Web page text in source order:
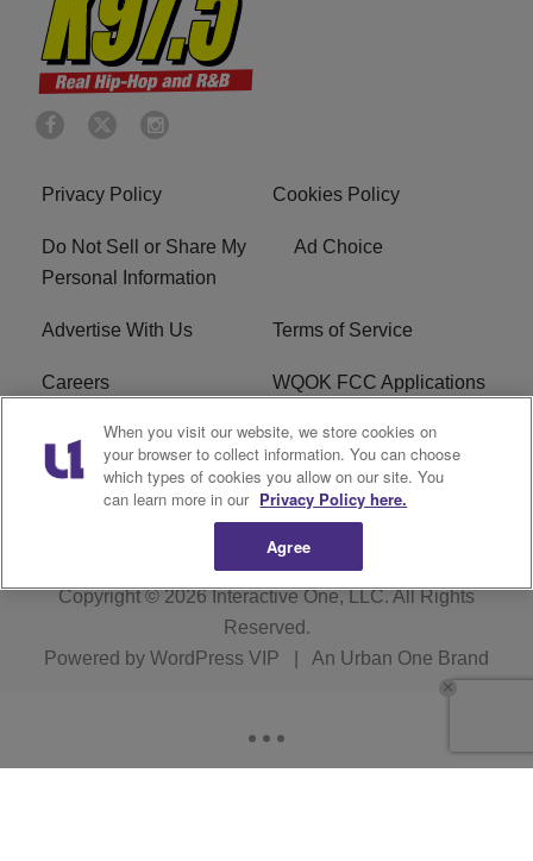
Privacy Policy Cookies Policy
Do Not Sell or Share My
Personal Information
Ad Choice
Advertise With Us Terms of Service
Careers WQOK FCC Applications
EEO FAQ
R1 Digital FCC Public File
Copyright © 2026Interactive One, LLC. All Rights
Reserved.
Powered by WordPress VIP An Urban One Brand
When you visit our website, we store cookies on
your browser to collect information. You can choose
which types of cookies you allow on our site. You
can learn more in our Privacy Policy here.
Agree